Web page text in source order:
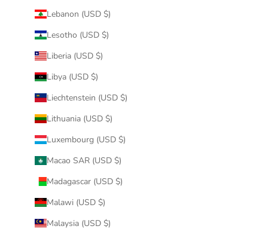
Lebanon (USD $)
Lesotho (USD $)
Liberia (USD $)
Libya (USD $)
Liechtenstein (USD $)
Lithuania (USD $)
Luxembourg (USD $)
Macao SAR (USD $)
Madagascar (USD $)
Malawi (USD $)
Malaysia (USD $)